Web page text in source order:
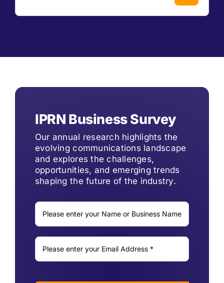
IPRN Business Survey
Our annual research highlights the
evolving communications landscape
and explores the challenges,
opportunities, and emerging trends
shaping the future of the industry.